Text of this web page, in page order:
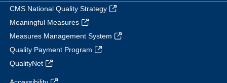
CMS National Quality Strategy
Meaningful Measures
Measures Management System
Quality Payment Program
QualityNet